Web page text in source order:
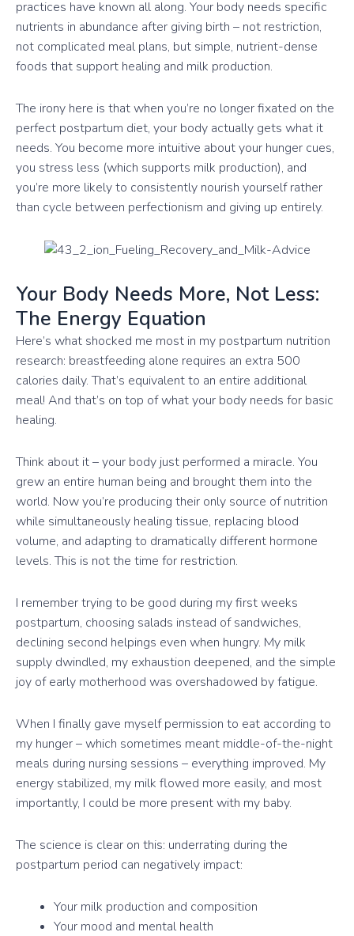
practices have known all along. Your body needs specific
nutrients in abundance after giving birth – not restriction,
not complicated meal plans, but simple, nutrient-dense
foods that support healing and milk production.
The irony here is that when you’re no longer fixated on the
perfect postpartum diet, your body actually gets what it
needs. You become more intuitive about your hunger cues,
you stress less (which supports milk production), and
you’re more likely to consistently nourish yourself rather
than cycle between perfectionism and giving up entirely.
Your Body Needs More, Not Less:
The Energy Equation
Here’s what shocked me most in my postpartum nutrition
research: breastfeeding alone requires an extra 500
calories daily. That’s equivalent to an entire additional
meal! And that’s on top of what your body needs for basic
healing.
Think about it – your body just performed a miracle. You
grew an entire human being and brought them into the
world. Now you’re producing their only source of nutrition
while simultaneously healing tissue, replacing blood
volume, and adapting to dramatically different hormone
levels. This is not the time for restriction.
I remember trying to be good during my first weeks
postpartum, choosing salads instead of sandwiches,
declining second helpings even when hungry. My milk
supply dwindled, my exhaustion deepened, and the simple
joy of early motherhood was overshadowed by fatigue.
When I finally gave myself permission to eat according to
my hunger – which sometimes meant middle-of-the-night
meals during nursing sessions – everything improved. My
energy stabilized, my milk flowed more easily, and most
importantly, I could be more present with my baby.
The science is clear on this: underrating during the
postpartum period can negatively impact:
Your milk production and composition
Your mood and mental health